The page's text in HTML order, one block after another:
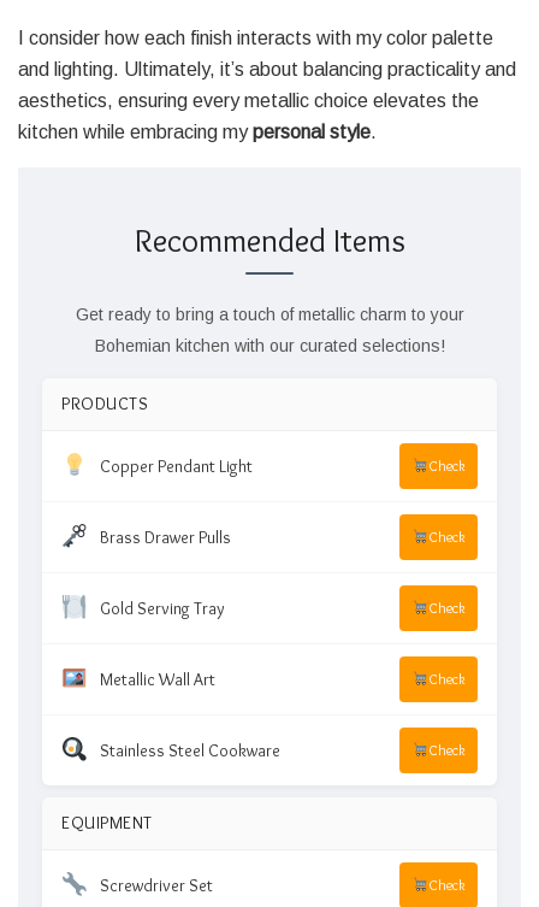
I consider how each finish interacts with my color palette
and lighting. Ultimately, it’s about balancing practicality and
aesthetics, ensuring every metallic choice elevates the
kitchen while embracing mypersonal style.
Recommended Items
Get ready to bring a touch of metallic charm to your
Bohemian kitchen with our curated selections!
PRODUCTS
Copper Pendant Light Check
Brass Drawer Pulls Check
Gold Serving Tray Check
Metallic Wall Art Check
Stainless Steel Cookware Check
EQUIPMENT
Screwdriver Set Check